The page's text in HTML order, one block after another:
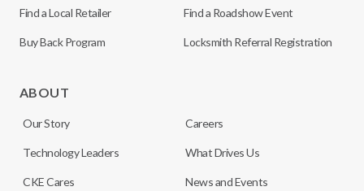
Find a Local Retailer Find a Roadshow Event
Buy Back Program Locksmith Referral Registration
ABOUT
Our Story Careers
Technology Leaders What Drives Us
CKE Cares News and Events